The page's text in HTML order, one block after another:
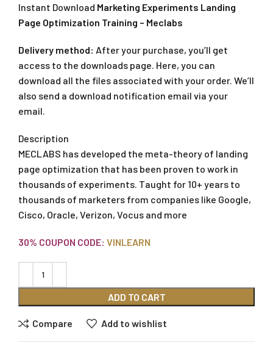
Instant Download Marketing Experiments Landing
Page Optimization Training – Meclabs
Delivery method: After your purchase, you’ll get
access to the downloads page. Here, you can
download all the files associated with your order. We’ll
also send a download notification email via your
email.
Description
MECLABS has developed the meta-theory of landing
page optimization that has been proven to work in
thousands of experiments. Taught for 10+ years to
thousands of marketers from companies like Google,
Cisco, Oracle, Verizon, Vocus and more
30% COUPON CODE: VINLEARN
ADD TO CART
Compare Add to wishlist